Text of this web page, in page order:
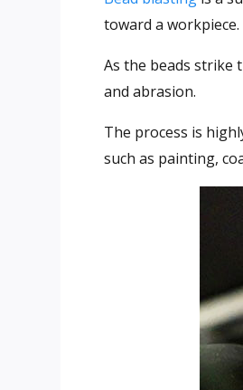
toward a workpiece.
As the beads strike
and abrasion.
The process is
such as painting,